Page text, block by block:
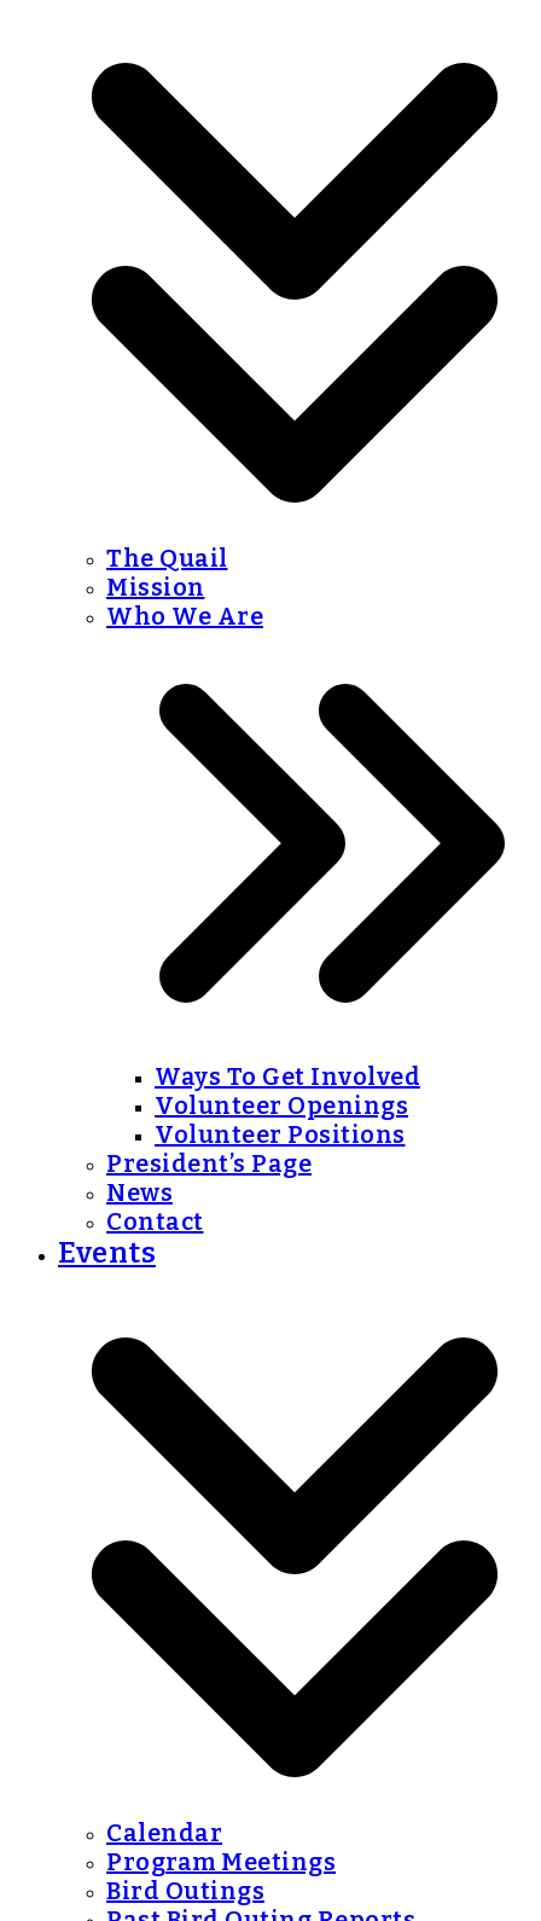
The Quail
Mission
Who We Are
Ways To Get Involved
Volunteer Openings
Volunteer Positions
President’s Page
News
Contact
Events
Calendar
Program Meetings
Bird Outings